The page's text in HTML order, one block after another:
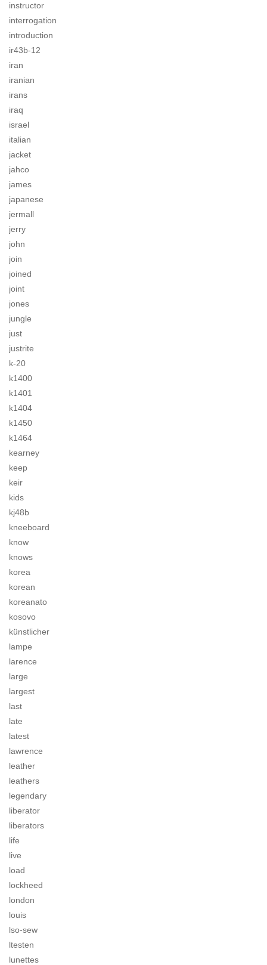
instructor
interrogation
introduction
ir43b-12
iran
iranian
irans
iraq
israel
italian
jacket
jahco
james
japanese
jermall
jerry
john
join
joined
joint
jones
jungle
just
justrite
k-20
k1400
k1401
k1404
k1450
k1464
kearney
keep
keir
kids
kj48b
kneeboard
know
knows
korea
korean
koreanato
kosovo
künstlicher
lampe
larence
large
largest
last
late
latest
lawrence
leather
leathers
legendary
liberator
liberators
life
live
load
lockheed
london
louis
lso-sew
ltesten
lunettes